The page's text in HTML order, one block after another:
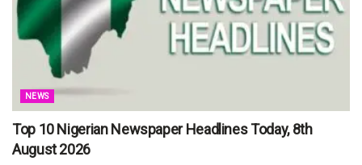
NEWS
Top 10 Nigerian Newspaper Headlines Today, 8th
August 2026